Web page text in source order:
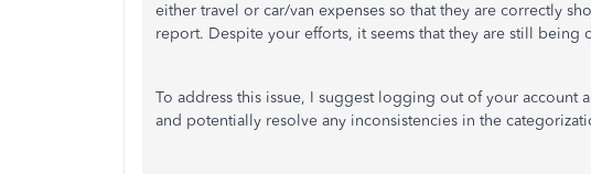
either travel or car/van expenses so that they are correctly
report. Despite your efforts, it seems that they are still being
To address this issue, I suggest logging out of your account
and potentially resolve any inconsistencies in the